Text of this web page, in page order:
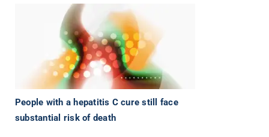
People with a hepatitis C cure still face
substantial risk of death